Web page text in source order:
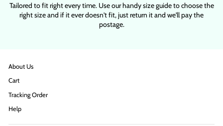
Tailored to fit right every time. Use our handy size guide to choose the
right size and if it ever doesn't fit, just return it and we'll pay the
postage.
About Us
Cart
Tracking Order
Help